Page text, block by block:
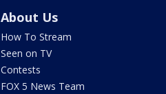
About Us
How To Stream
Seen on TV
Contests
FOX 5 News Team